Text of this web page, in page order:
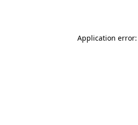
Application